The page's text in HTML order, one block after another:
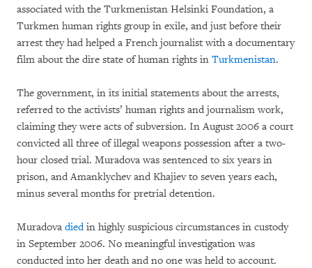
associated with the Turkmenistan Helsinki Foundation, a
Turkmen human rights group in exile, and just before their
arrest they had helped a French journalist with a documentary
film about the dire state of human rights in Turkmenistan.
The government, in its initial statements about the arrests,
referred to the activists’ human rights and journalism work,
claiming they were acts of subversion. In August 2006 a court
convicted all three of illegal weapons possession after a two-
hour closed trial. Muradova was sentenced to six years in
prison, and Amanklychev and Khajiev to seven years each,
minus several months for pretrial detention.
Muradova diedin highly suspicious circumstances in custody
in September 2006. No meaningful investigation was
conducted into her death and no one was held to account.